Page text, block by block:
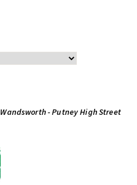
Wandsworth - Putney High Street